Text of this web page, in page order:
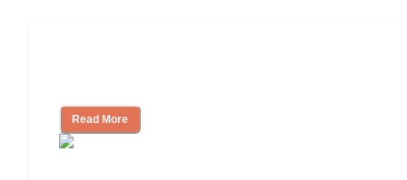
Read More